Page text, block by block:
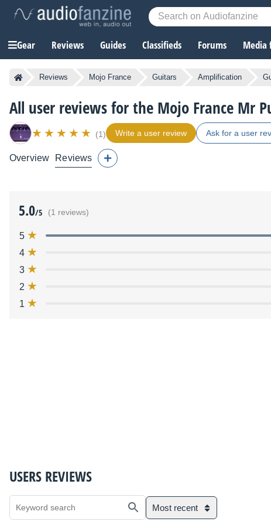
Gear Reviews Guides Classifieds Forums Media
Reviews Mojo France Guitars Amplification
All user reviews for the Mojo France Mr
(1) Write a user review Ask for a user
Overview Reviews
5.0/5 (1 reviews)
5
4
3
2
1
USERS REVIEWS
Most recent